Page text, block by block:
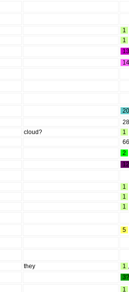
1
1
13
14
20
28
cloud?
1
66
2
12
1
1
1
5
they 1 ,
3?
1